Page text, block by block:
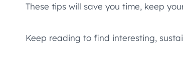
These tips will save you time, keep
Keep reading to find interesting,